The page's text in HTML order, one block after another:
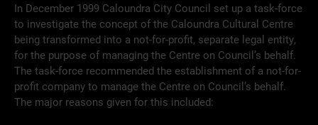
In December 1999 Caloundra City Council set up a task-force
to investigate the concept of the Caloundra Cultural Centre
being transformed into a not-for-profit, separate legal entity,
for the purpose of managing the Centre on Council’s behalf.
The task-force recommended the establishment of a not-for-
profit company to manage the Centre on Council’s behalf.
The major reasons given for this included: